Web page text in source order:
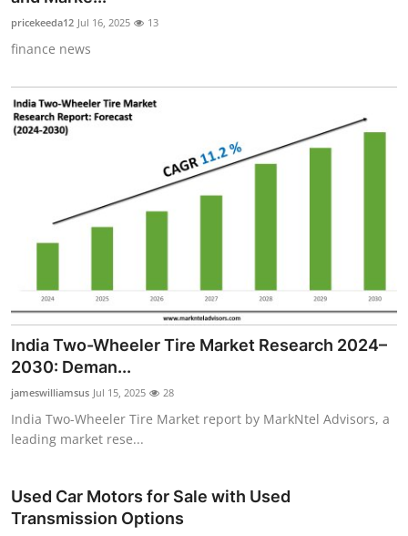
pricekeeda12 Jul 16, 2025 13
finance news
India Two-Wheeler Tire Market Research 2024–
2030: Deman...
jameswilliamsus Jul 15, 2025 28
India Two-Wheeler Tire Market report by MarkNtel Advisors, a
leading market rese...
Used Car Motors for Sale with Used
Transmission Options